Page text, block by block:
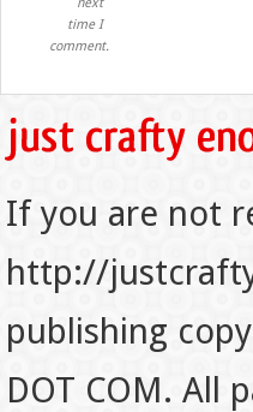
time I
comment.
If you are not
http://
publishing
DOT COM. All